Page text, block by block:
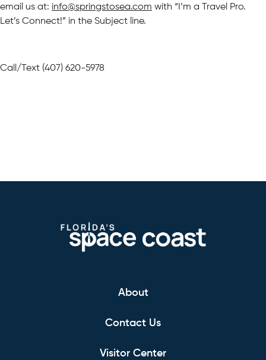
email us at: info@springstosea.com with “I’m a Travel Pro.
Let’s Connect!” in the Subject line.
Call/Text (407) 620-5978
About
Contact Us
Visitor Center